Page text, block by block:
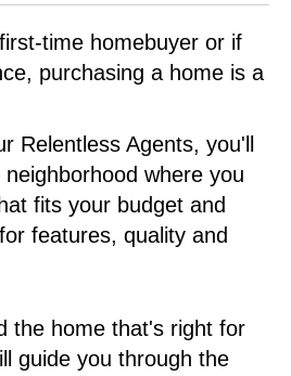
time homebuyer or if
purchasing a home is a
Relentless Agents, you'll
where you
fits your budget and
features, quality and
the home that's right for
guide you through the